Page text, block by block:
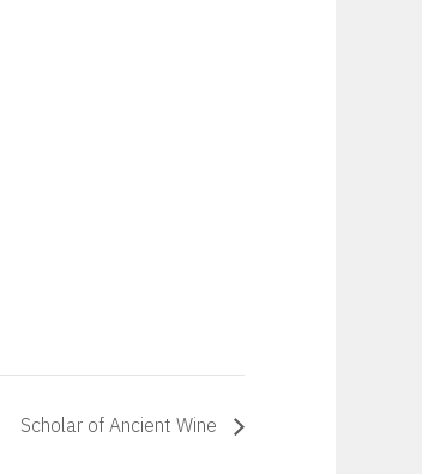
Scholar of Ancient Wine